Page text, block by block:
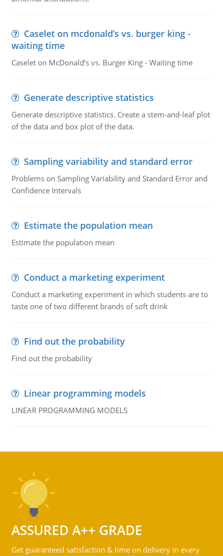
Caselet on mcdonald’s vs. burger king -
waiting time
Caselet on McDonald’s vs. Burger King - Waiting time
Generate descriptive statistics
Generate descriptive statistics. Create a stem-and-leaf plot
of the data and box plot of the data.
Sampling variability and standard error
Problems on Sampling Variability and Standard Error and
Confidence Intervals
Estimate the population mean
Estimate the population mean
Conduct a marketing experiment
Conduct a marketing experiment in which students are to
taste one of two different brands of soft drink
Find out the probability
Find out the probability
Linear programming models
LINEAR PROGRAMMING MODELS
ASSURED A++ GRADE
Get guaranteed satisfaction & time on delivery in every